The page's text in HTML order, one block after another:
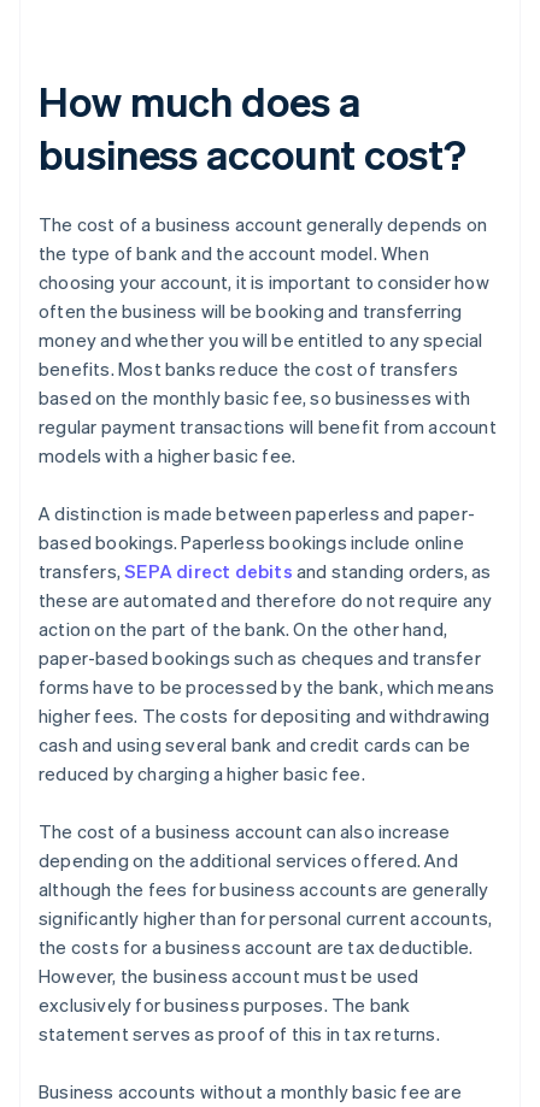
How much does a
business account cost?
The cost of a business account generally depends on
the type of bank and the account model. When
choosing your account, it is important to consider how
often the business will be booking and transferring
money and whether you will be entitled to any special
benefits. Most banks reduce the cost of transfers
based on the monthly basic fee, so businesses with
regular payment transactions will benefit from account
models with a higher basic fee.
A distinction is made between paperless and paper-
based bookings. Paperless bookings include online
transfers,SEPA direct debits and standing orders, as
these are automated and therefore do not require any
action on the part of the bank. On the other hand,
paper-based bookings such as cheques and transfer
forms have to be processed by the bank, which means
higher fees. The costs for depositing and withdrawing
cash and using several bank and credit cards can be
reduced by charging a higher basic fee.
The cost of a business account can also increase
depending on the additional services offered. And
although the fees for business accounts are generally
significantly higher than for personal current accounts,
the costs for a business account are tax deductible.
However, the business account must be used
exclusively for business purposes. The bank
statement serves as proof of this in tax returns.
Business accounts without a monthly basic fee are